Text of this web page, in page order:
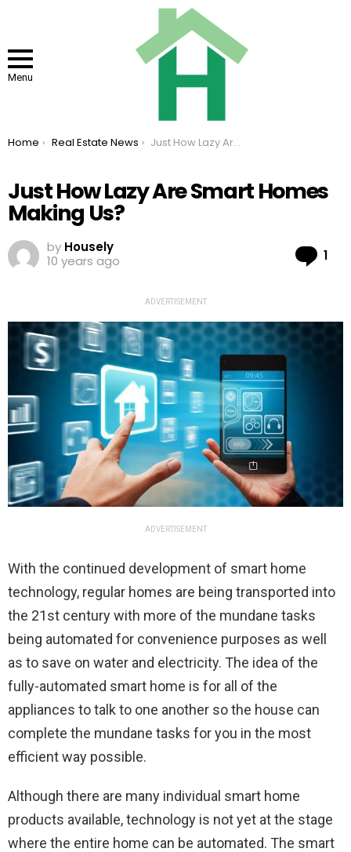
Menu
You are here:
Home Real Estate News Just How Lazy Are Smart Homes Making Us?
Just How Lazy Are Smart Homes
Making Us?
by Housely
10 years ago
1
ADVERTISEMENT
ADVERTISEMENT
With the continued development of smart home
technology, regular homes are being transported into
the 21st century with more of the mundane tasks
being automated for convenience purposes as well
as to save on water and electricity. The idea of the
fully-automated smart home is for all of the
appliances to talk to one another so the house can
complete the mundane tasks for you in the most
efficient way possible.
Although there are many individual smart home
products available, technology is not yet at the stage
where the entire home can be automated. The smart